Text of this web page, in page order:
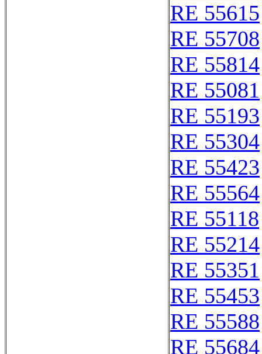
RE 55615
RE 55708
RE 55814
RE 55081
RE 55193
RE 55304
RE 55423
RE 55564
RE 55118
RE 55214
RE 55351
RE 55453
RE 55588
RE 55684